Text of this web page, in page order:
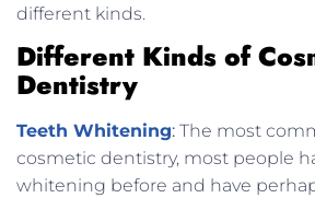
different kinds.
Different Kinds of
Dentistry
Teeth Whitening: The most
cosmetic dentistry, most people
whitening before and have